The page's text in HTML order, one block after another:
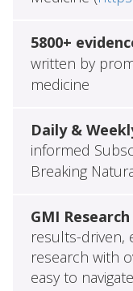
5800+
written by
medicine
Daily &
informed
Breaking
GMI
results-driven,
research with
easy to